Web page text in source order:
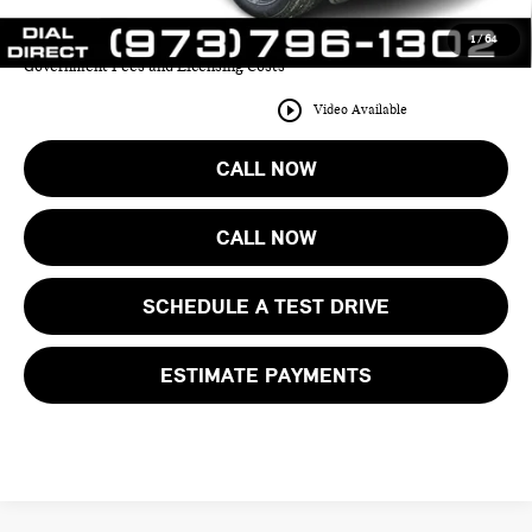
1/64
play_circle_outline Video Available
Price includes all costs to be paid by the consumer except for Taxes,
Government Fees and Licensing Costs
CALL NOW
CALL NOW
SCHEDULE A TEST DRIVE
ESTIMATE PAYMENTS